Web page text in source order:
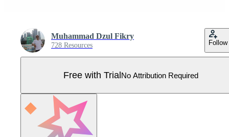
Muhammad Dzul Fikry
728 Resources Follow
Free with TrialNo Attribution Required